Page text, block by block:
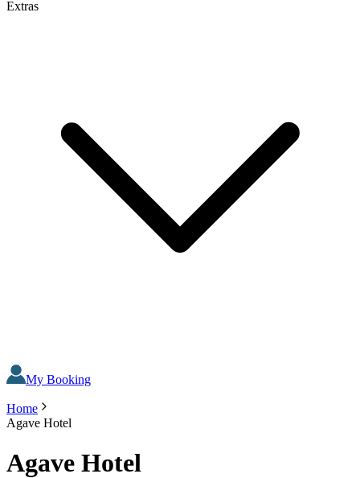
Extras
My Booking
Home
Agave Hotel
Agave Hotel